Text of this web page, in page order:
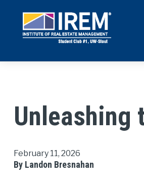
Unleashing
February 11, 2026
By Landon Bresnahan